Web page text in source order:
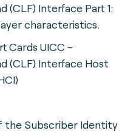
Interface Part 1:
characteristics.
Cards UICC -
(CLF) Interface Host
the Subscriber Identity